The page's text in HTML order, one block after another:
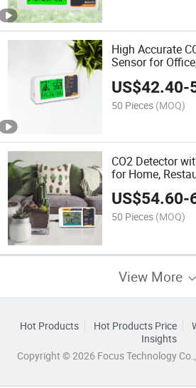
High Accurate
Sensor for
US$42.40-
50 Pieces (MOQ)
CO2 Detector
for Home,
US$54.60-
50 Pieces (MOQ)
View More
Hot Products Hot Products Price
Insights
Copyright © 2026 Focus Technology